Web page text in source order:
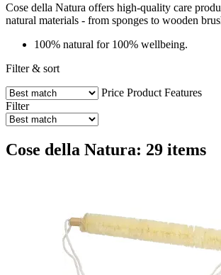
Cose della Natura offers high-quality care
natural materials - from sponges to wooden
100% natural for 100% wellbeing.
Filter & sort
Price Product Features
Filter
Cose della Natura: 29 items